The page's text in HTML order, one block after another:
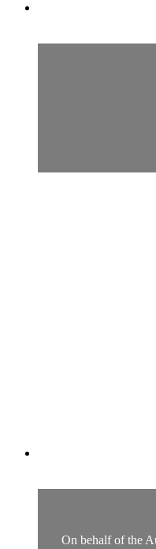
On behalf of the